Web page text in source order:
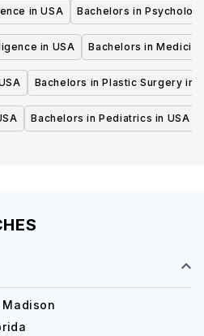
in USA Bachelors in
in USA Bachelors in
Bachelors in Plastic Surgery in
Bachelors in Pediatrics in USA